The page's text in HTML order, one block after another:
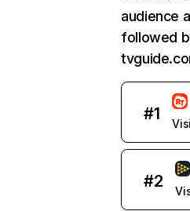
audience
followed
#1
#2